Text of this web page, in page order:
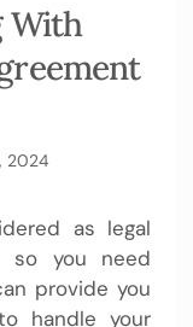
With
2024
as legal
so you need
provide you
handle your